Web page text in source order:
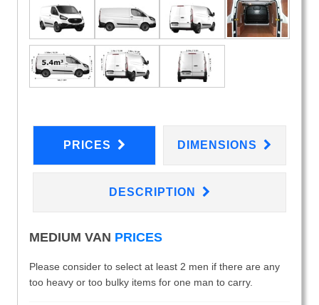
PRICES DIMENSIONS
DESCRIPTION
MEDIUM VAN PRICES
Please consider to select at least 2 men if there are any
too heavy or too bulky items for one man to carry.